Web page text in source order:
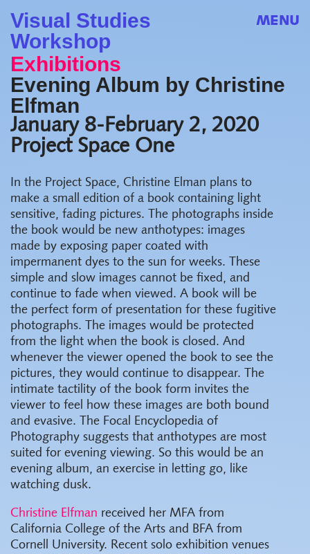
Visual Studies
Workshop
MENU
Exhibitions
Evening Album by Christine
Elfman
January 8-February 2, 2020
Project Space One
In the Project Space, Christine Elman plans to
make a small edition of a book containing light
sensitive, fading pictures. The photographs inside
the book would be new anthotypes: images
made by exposing paper coated with
impermanent dyes to the sun for weeks. These
simple and slow images cannot be fixed, and
continue to fade when viewed. A book will be
the perfect form of presentation for these fugitive
photographs. The images would be protected
from the light when the book is closed. And
whenever the viewer opened the book to see the
pictures, they would continue to disappear. The
intimate tactility of the book form invites the
viewer to feel how these images are both bound
and evasive. The Focal Encyclopedia of
Photography suggests that anthotypes are most
suited for evening viewing. So this would be an
evening album, an exercise in letting go, like
watching dusk.
Christine Elfman received her MFA from
California College of the Arts and BFA from
Cornell University. Recent solo exhibition venues